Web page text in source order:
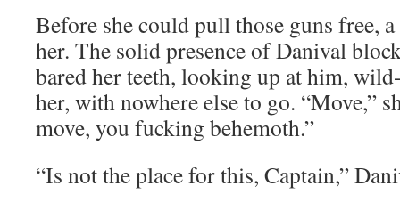
Before she could pull those guns free,
her. The solid presence of Danival
bared her teeth, looking up at him,
her, with nowhere else to go. “Move,”
move, you fucking behemoth.”
“Is not the place for this, Captain,”